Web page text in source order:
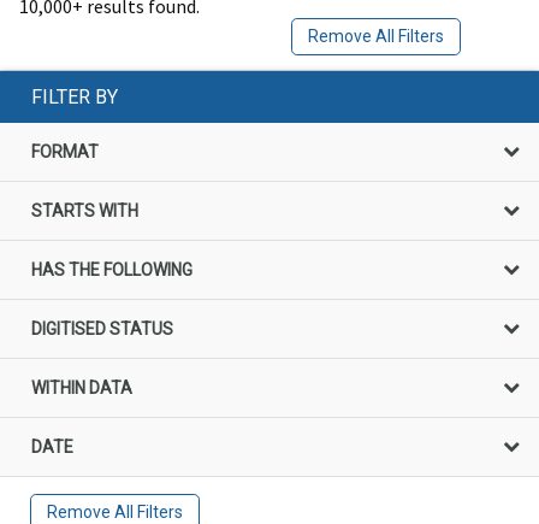
10,000+ results found.
Remove All Filters
FILTER BY
FORMAT
STARTS WITH
HAS THE FOLLOWING
DIGITISED STATUS
WITHIN DATA
DATE
Remove All Filters